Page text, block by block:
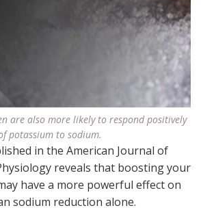
are also more likely to respond positively
potassium to sodium.
in the American Journal of
reveals that boosting your
have a more powerful effect on
sodium reduction alone.